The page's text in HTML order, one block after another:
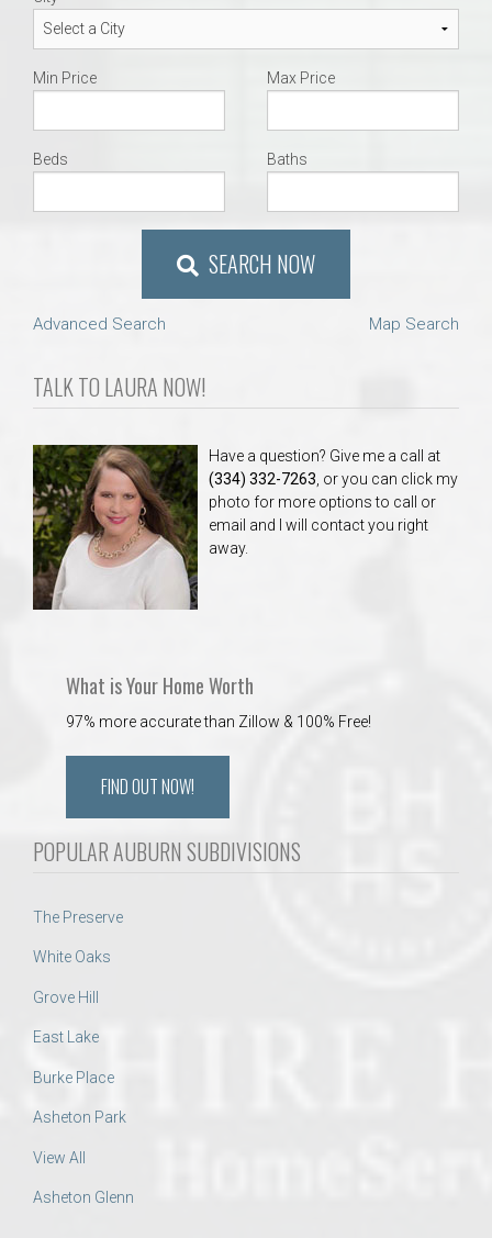
Min Price Max Price
Beds Baths
SEARCH NOW
Advanced Search Map Search
TALK TO LAURA NOW!
Have a question? Give me a call at
(334) 332-7263 , or you can click my
photo for more options to call or
email and I will contact you right
away.
What is Your Home Worth
97% more accurate than Zillow & 100% Free!
FIND OUT NOW!
POPULAR AUBURN SUBDIVISIONS
The Preserve
White Oaks
Grove Hill
East Lake
Burke Place
Asheton Park
View All
Asheton Glenn